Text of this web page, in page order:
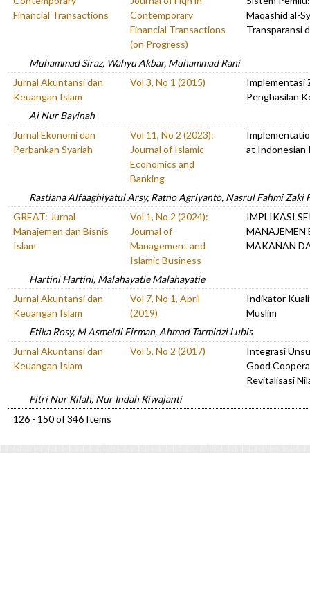
Financial Transactions
Contemporary
Financial Transactions
(on Progress)
Maqashid al-
Transparansi
Muhammad Siraz, Wahyu Akbar, Muhammad Rani
Jurnal Akuntansi dan
Keuangan Islam
Vol 3, No 1 (2015)
Implementasi
Penghasilan
Ai Nur Bayinah
Jurnal Ekonomi dan
Perbankan Syariah
Vol 11, No 2 (2023):
Journal of Islamic
Economics and
Banking
at Indonesian
Rastiana Alfaaghiyatul Arsy, Ratno Agriyanto, Nasrul Fahmi Zaki
GREAT: Jurnal
Manajemen dan Bisnis
Islam
Vol 1, No 2 (2024):
Journal of
Management and
Islamic Business
IMPLIKASI
MANAJEMEN
MAKANAN
Hartini Hartini, Malahayatie Malahayatie
Jurnal Akuntansi dan
Keuangan Islam
Vol 7, No 1, April
(2019)
Indikator
Muslim
Etika Rosy, M Asmeldi Firman, Ahmad Tarmidzi Lubis
Jurnal Akuntansi dan
Keuangan Islam
Vol 5, No 2 (2017)
Integrasi
Good
Revitalisasi
Fitri Nur Rilah, Nur Indah Riwajanti
126 - 150 of 346 Items